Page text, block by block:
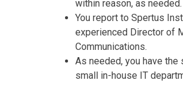
within reason, as needed.
You report to Spertus
experienced Director of
Communications.
As needed, you have the
small in-house IT